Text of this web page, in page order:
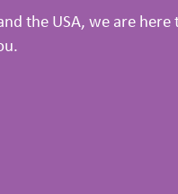
the USA, we are